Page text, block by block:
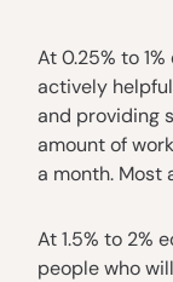
At 0.25% to
actively
and providing
amount of
a month. Most
At 1.5% to 2%
people who